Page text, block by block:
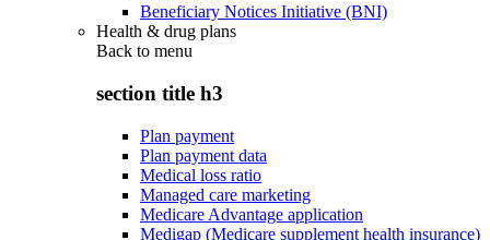
Beneficiary Notices Initiative (BNI)
Health & drug plans
Back to menu
section title h3
Plan payment
Plan payment data
Medical loss ratio
Managed care marketing
Medicare Advantage application
Medigap (Medicare supplement health insurance)